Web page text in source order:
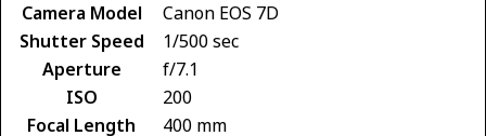
Camera Model
Canon EOS 7D
Shutter Speed
1/500 sec
Aperture
f/7.1
ISO
200
Focal Length
400 mm